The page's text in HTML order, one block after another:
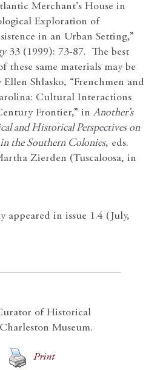
Merchant’s House in
Exploration of
in an Urban Setting,”
33 (1999): 73-87. The best
these same materials may be
Shlasko, “Frenchmen and
Cultural Interactions
Frontier,” inAnother’s
and Historical Perspectives on
the Southern Colonies, eds.
Zierden (Tuscaloosa, in
appeared in issue 1.4 (July,
of Historical
Museum.
Print